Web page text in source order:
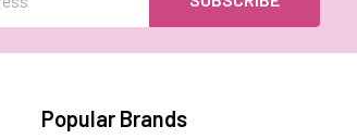
Popular Brands